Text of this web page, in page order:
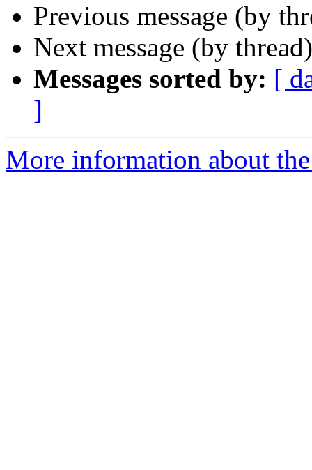
Previous message (by
Next message (by
Messages sorted by: [
]
More information about